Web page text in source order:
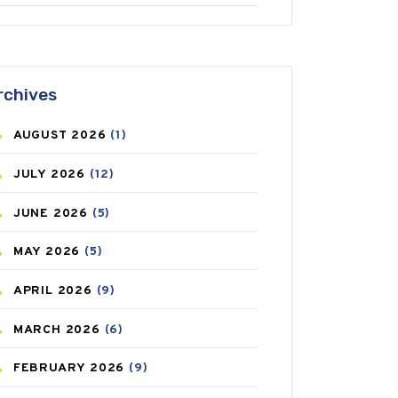
ANTIFUNGAL(3)
ASTHMA(62)
AZITHROMYCIN
BEAUTY AND SKIN CARE
BIRTH CONTROL
BLOOD PRESSURE
BONE HEALTH
BREAST CANCER
CANCER(19)
CAREPOST (3)
AUGUST 2026 (1)
JULY 2026 (12)
JUNE 2026 (5)
MAY 2026 (5)
APRIL 2026 (9)
MARCH 2026 (6)
FEBRUARY 2026 (9)